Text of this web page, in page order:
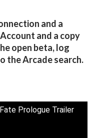
and a
and a copy
open beta, log
the Arcade search.
Prologue Trailer